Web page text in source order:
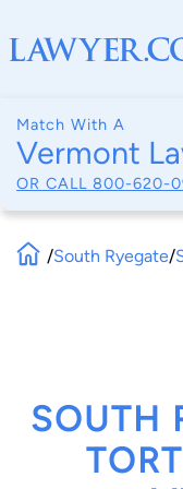
Match With A
Vermont
OR CALL 800-620-
/South Ryegate/
SOUTH